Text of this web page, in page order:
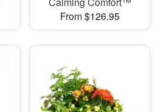
From $126.95